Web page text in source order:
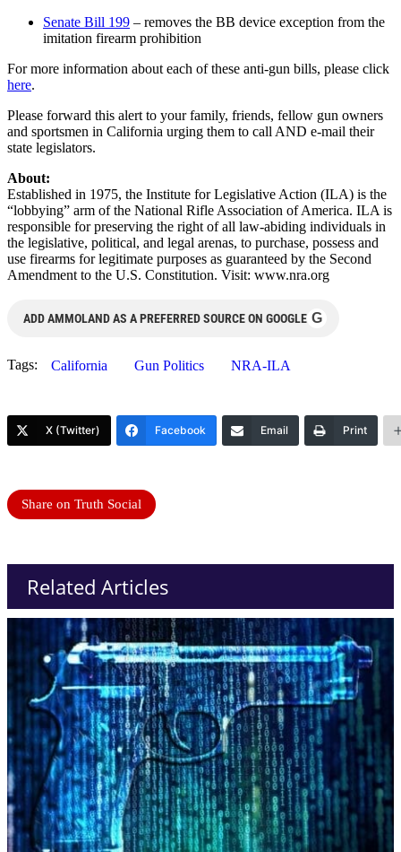
Senate Bill 199 – removes the BB device exception from the
imitation firearm prohibition
For more information about each of these anti-gun bills, please click
here.
Please forward this alert to your family, friends, fellow gun owners
and sportsmen in California urging them to call AND e-mail their
state legislators.
About:
Established in 1975, the Institute for Legislative Action (ILA) is the
“lobbying” arm of the National Rifle Association of America. ILA is
responsible for preserving the right of all law-abiding individuals in
the legislative, political, and legal arenas, to purchase, possess and
use firearms for legitimate purposes as guaranteed by the Second
Amendment to the U.S. Constitution. Visit: www.nra.org
ADD AMMOLAND AS A PREFERRED SOURCE ON GOOGLE G
Tags: California Gun Politics NRA-ILA
X (Twitter) Facebook Email Print
Share on Truth Social
Related Articles